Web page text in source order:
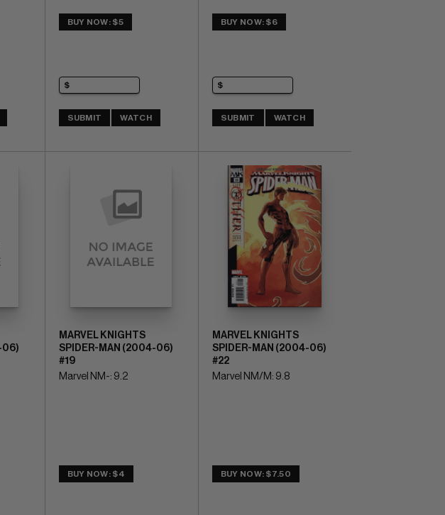
BUY NOW: $5
SUBMIT WATCH
BUY NOW: $6
SUBMIT WATCH
06)
MARVEL KNIGHTS
SPIDER-MAN (2004-06)
#19
Marvel NM-: 9.2
BUY NOW: $4
MARVEL KNIGHTS
SPIDER-MAN (2004-06)
#22
Marvel NM/M: 9.8
BUY NOW: $7.50